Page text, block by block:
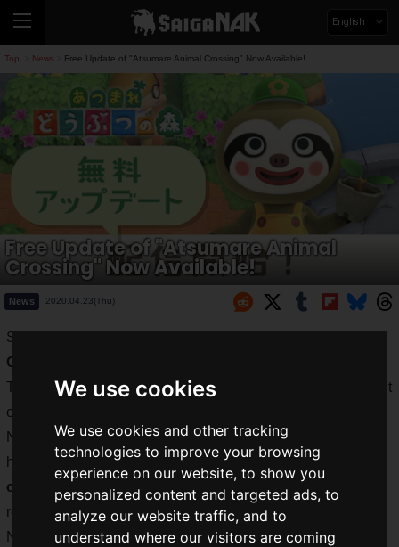
We use cookies
We use cookies and other tracking
technologies to improve your browsing
experience on our website, to show you
personalized content and targeted ads, to
analyze our website traffic, and to
understand where our visitors are coming
English
Top News Free Update of "Atsumare Animal Crossing" Now Available!
Free Update of "Atsumare Animal
Crossing" Now Available!
News 2020.04.23(Thu)
Since its launch on March 20, 2020, "
Crossing
The difficulty of getting out and about makes the development
of the island progress.
Now that it is difficult to meet people, there is a lot of
heartwarming news aboutbirthday parties and graduation
ceremonies held in "Atsumare Animal Crossing"
realize how wonderful Atsumare Forest is.
Now, Atsumare Animal Crossing has received afree update